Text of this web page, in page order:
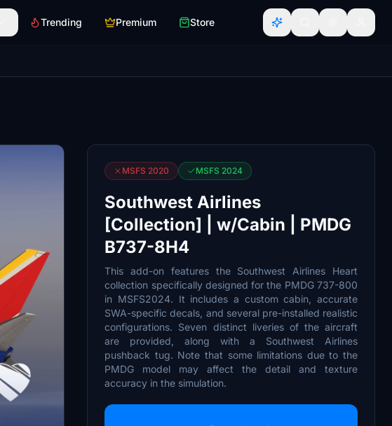
Trending Premium Store
MSFS 2020 MSFS 2024
Southwest Airlines
[Collection] | w/Cabin | PMDG
B737-8H4
This add-on features the Southwest Airlines Heart
collection specifically designed for the PMDG 737-800
in MSFS2024. It includes a custom cabin, accurate
SWA-specific decals, and several pre-installed realistic
configurations. Seven distinct liveries of the aircraft
are provided, along with a Southwest Airlines
pushback tug. Note that some limitations due to the
PMDG model may affect the detail and texture
accuracy in the simulation.